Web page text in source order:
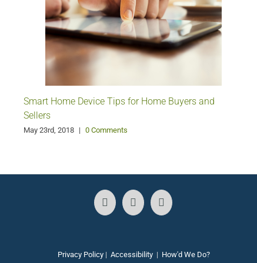
Smart Home Device Tips for Home Buyers and
Sellers
May 23rd, 2018 | 0 Comments
Privacy Policy| Accessibility| How'd We Do?